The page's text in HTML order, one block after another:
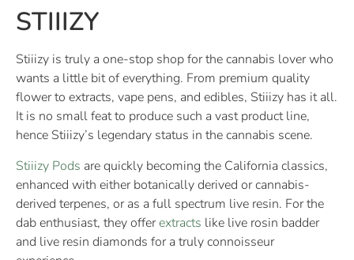
STIIIZY
Stiiizy is truly a one-stop shop for the cannabis lover who
wants a little bit of everything. From premium quality
flower to extracts, vape pens, and edibles, Stiiizy has it all.
It is no small feat to produce such a vast product line,
hence Stiiizy’s legendary status in the cannabis scene.
Stiiizy Pods are quickly becoming the California classics,
enhanced with either botanically derived or cannabis-
derived terpenes, or as a full spectrum live resin. For the
dab enthusiast, they offerextracts like live rosin badder
and live resin diamonds for a truly connoisseur